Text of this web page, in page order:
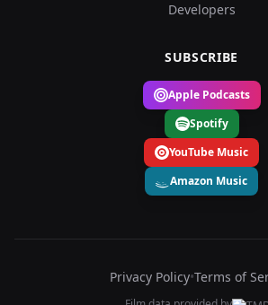
Developers
SUBSCRIBE
Apple Podcasts
Spotify
YouTube Music
Amazon Music
Privacy Policy•Terms of